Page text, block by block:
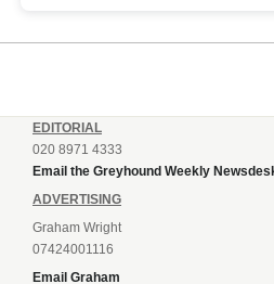
EDITORIAL
020 8971 4333
Email the Greyhound Weekly
ADVERTISING
Graham Wright
07424001116
Email Graham